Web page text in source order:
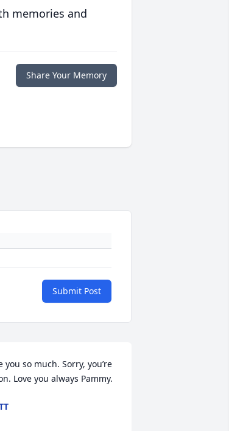
memories and
Share Your Memory
Submit Post
you so much. Sorry, you’re
Love you always Pammy.